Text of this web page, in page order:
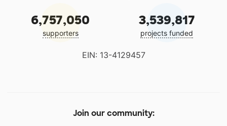
6,757,050
supporters
3,539,817
projects funded
EIN: 13-4129457
Join our community: